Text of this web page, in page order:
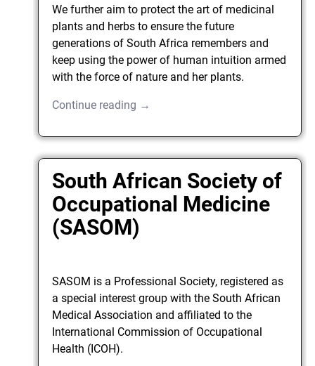
We further aim to protect the art of medicinal
plants and herbs to ensure the future
generations of South Africa remembers and
keep using the power of human intuition armed
with the force of nature and her plants.
Continue reading →
South African Society of
Occupational Medicine
(SASOM)
SASOM is a Professional Society, registered as
a special interest group with the South African
Medical Association and affiliated to the
International Commission of Occupational
Health (ICOH).